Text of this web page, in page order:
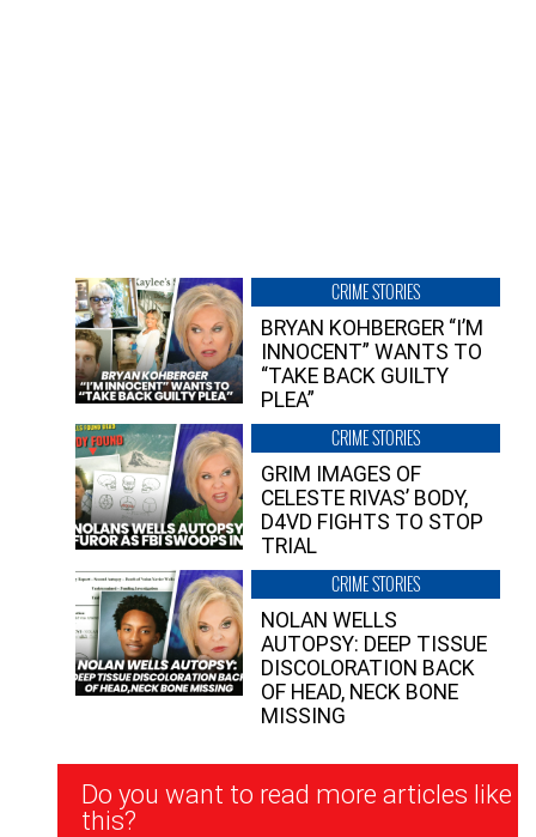
CRIME STORIES
BRYAN KOHBERGER “I’M
INNOCENT” WANTS TO
“TAKE BACK GUILTY
PLEA”
CRIME STORIES
GRIM IMAGES OF
CELESTE RIVAS’ BODY,
D4VD FIGHTS TO STOP
TRIAL
CRIME STORIES
NOLAN WELLS
AUTOPSY: DEEP TISSUE
DISCOLORATION BACK
OF HEAD, NECK BONE
MISSING
Newsletter
Signup
Do you want to read more articles like
this?